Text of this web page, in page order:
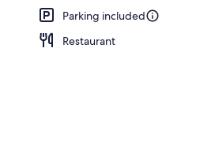
Parking included
Restaurant